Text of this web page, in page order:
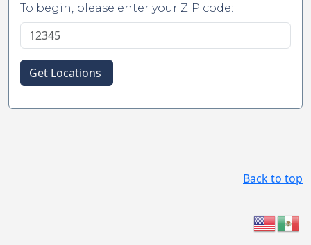
To begin, please enter your ZIP code:
Get Locations
Back to top